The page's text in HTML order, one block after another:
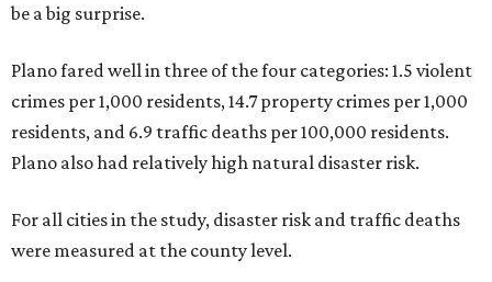
be a big surprise.
Plano fared well in three of the four categories: 1.5 violent
crimes per 1,000 residents, 14.7 property crimes per 1,000
residents, and 6.9 traffic deaths per 100,000 residents.
Plano also had relatively high natural disaster risk.
For all cities in the study, disaster risk and traffic deaths
were measured at the county level.